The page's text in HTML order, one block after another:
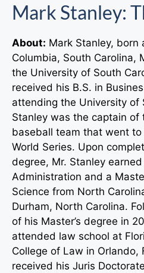
Mark Stanley:
About: Mark Stanley, born
Columbia, South Carolina,
the University of South
received his B.S. in
attending the University of
Stanley was the captain of
baseball team that went
World Series. Upon
degree, Mr. Stanley earned
Administration and a
Science from North
Durham, North Carolina.
of his Master’s degree in
attended law school at
College of Law in Orlando,
received his Juris